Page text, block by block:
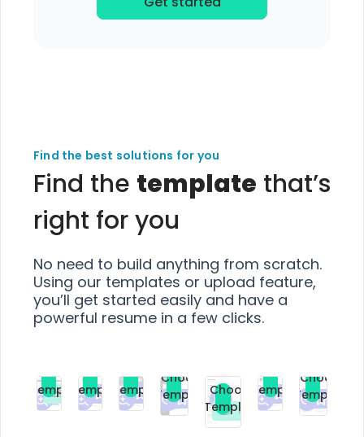
Find the best solutions for you
Find the template that’s
right for you
No need to build anything from scratch.
Using our templates or upload feature,
you’ll get started easily and have a
powerful resume in a few clicks.
Free
Choose
Template
Premium
Choose
Template
Premium
Choose
Template
Premium
Choose
Template
Free
Choose
Template
Premium
Choose
Template
Choose
Template